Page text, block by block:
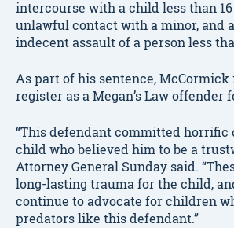
intercourse with a child less than
unlawful contact with a minor, and
indecent assault of a person less
As part of his sentence,
register as a Megan’s Law offender
“This defendant committed horrific
child who believed him to be a
Attorney General Sunday said.
long-lasting trauma for the child,
continue to advocate for children
predators like this defendant.”